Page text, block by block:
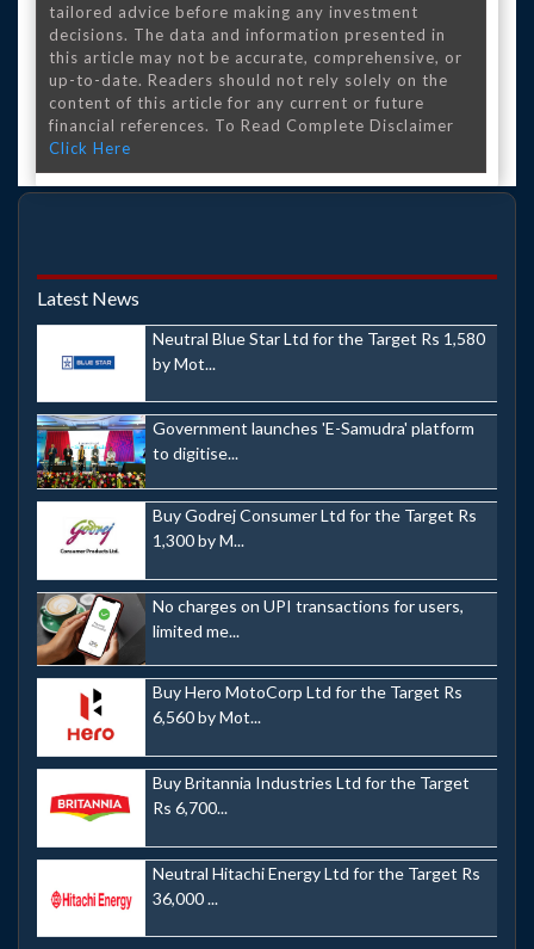
tailored advice before making any investment
decisions. The data and information presented in
this article may not be accurate, comprehensive, or
up-to-date. Readers should not rely solely on the
content of this article for any current or future
financial references. To Read Complete Disclaimer
Click Here
Latest News
Neutral Blue Star Ltd for the Target Rs 1,580
by Mot...
Government launches 'E-Samudra' platform
to digitise...
Buy Godrej Consumer Ltd for the Target Rs
1,300 by M...
No charges on UPI transactions for users,
limited me...
Buy Hero MotoCorp Ltd for the Target Rs
6,560 by Mot...
Buy Britannia Industries Ltd for the Target
Rs 6,700...
Neutral Hitachi Energy Ltd for the Target Rs
36,000 ...